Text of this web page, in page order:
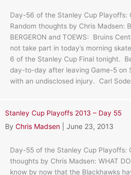
Day-56 of the Stanley Cup Playoffs:
Random thoughts by Chris Madsen:
BERGERON and TOEWS: Bruins
not take part in today’s morning
6 of the Stanley Cup Final tonight.
day-to-day after leaving Game-5 on
with an undisclosed injury. Carl
Stanley Cup Playoffs 2013 – Day 55
By Chris Madsen June 23, 2013
Day-55 of the Stanley Cup Playoffs:
thoughts by Chris Madsen: WHAT
know by now that the Blackhawks